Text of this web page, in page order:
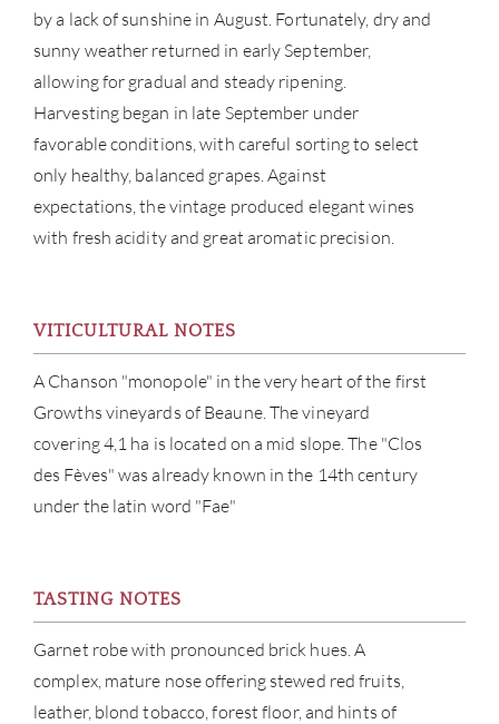
by a lack of sunshine in August. Fortunately, dry and
sunny weather returned in early September,
allowing for gradual and steady ripening.
Harvesting began in late September under
favorable conditions, with careful sorting to select
only healthy, balanced grapes. Against
expectations, the vintage produced elegant wines
with fresh acidity and great aromatic precision.
VITICULTURAL NOTES
A Chanson "monopole" in the very heart of the first
Growths vineyards of Beaune. The vineyard
covering 4,1 ha is located on a mid slope. The "Clos
des Fèves" was already known in the 14th century
under the latin word "Fae"
TASTING NOTES
Garnet robe with pronounced brick hues. A
complex, mature nose offering stewed red fruits,
leather, blond tobacco, forest floor, and hints of